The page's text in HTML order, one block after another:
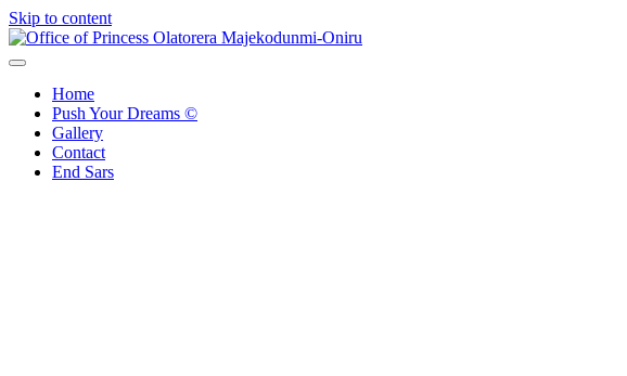
Skip to content
Home
Push Your Dreams ©
Gallery
Contact
End Sars